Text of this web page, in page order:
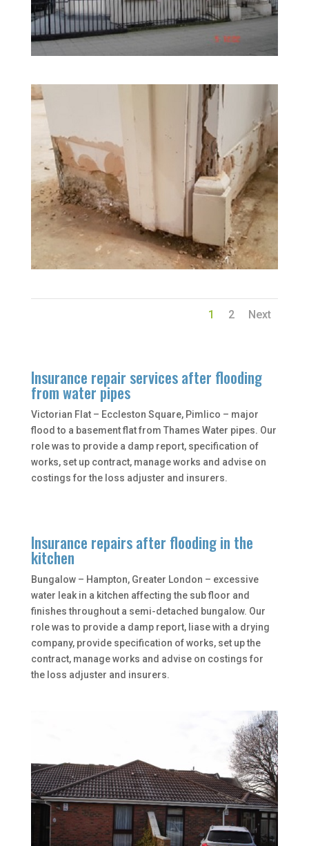
1 2 Next
Insurance repair services after flooding
from water pipes
Victorian Flat – Eccleston Square, Pimlico – major
flood to a basement flat from Thames Water pipes. Our
role was to provide a damp report, specification of
works, set up contract, manage works and advise on
costings for the loss adjuster and insurers.
Insurance repairs after flooding in the
kitchen
Bungalow – Hampton, Greater London – excessive
water leak in a kitchen affecting the sub floor and
finishes throughout a semi-detached bungalow. Our
role was to provide a damp report, liase with a drying
company, provide specification of works, set up the
contract, manage works and advise on costings for
the loss adjuster and insurers.